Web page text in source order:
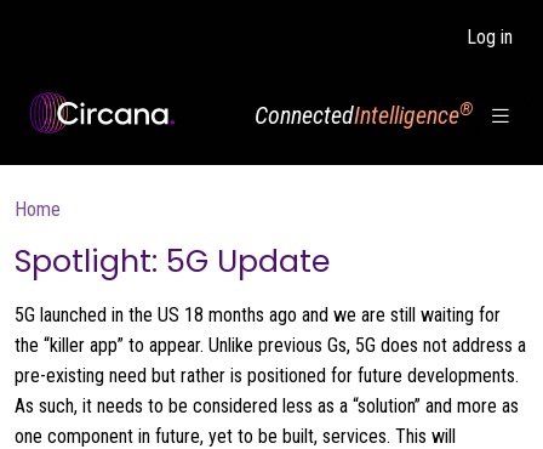
Log in
ConnectedIntelligence®
Breadcrumb
Home
Spotlight: 5G Update
5G launched in the US 18 months ago and we are still waiting for
the “killer app” to appear. Unlike previous Gs, 5G does not address a
pre-existing need but rather is positioned for future developments.
As such, it needs to be considered less as a “solution” and more as
one component in future, yet to be built, services. This will